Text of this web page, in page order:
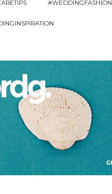
#WEDDINGFASHION